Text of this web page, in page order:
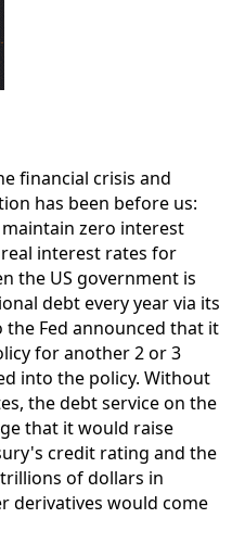
financial crisis and
has been before us:
maintain zero interest
interest rates for
the US government is
debt every year via its
Fed announced that it
for another 2 or 3
into the policy. Without
the debt service on the
that it would raise
credit rating and the
of dollars in
derivatives would come